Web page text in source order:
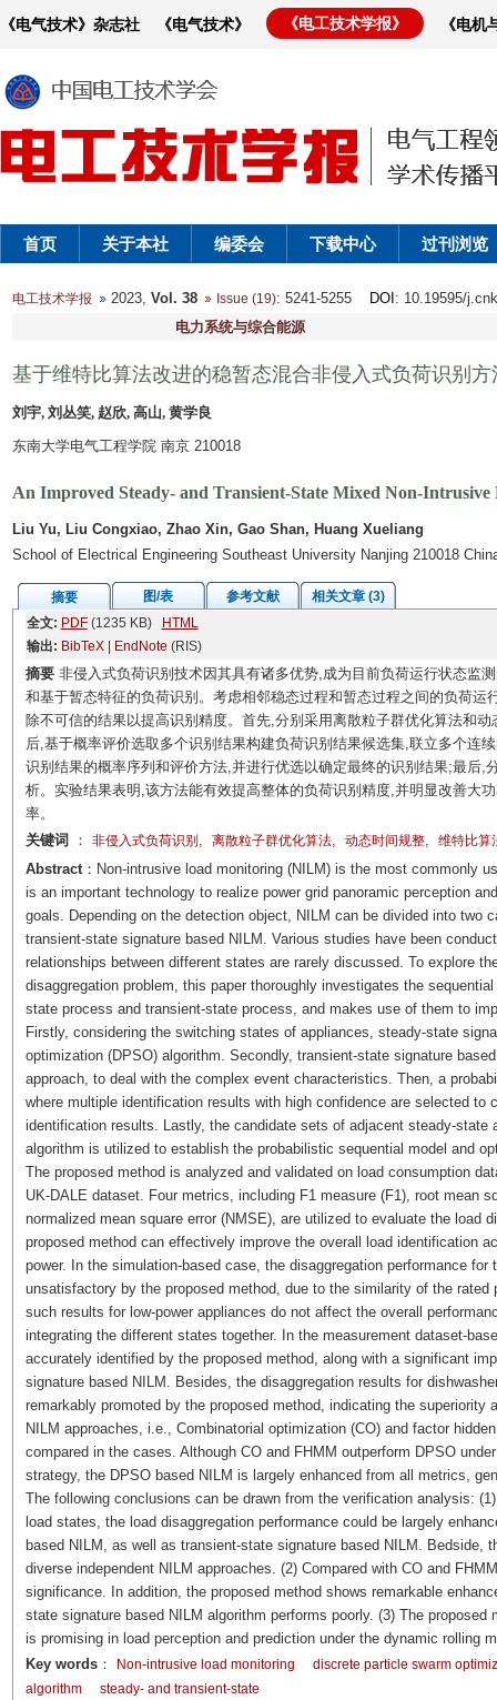
《电气技术》杂志社 《电气技术》 《电工技术学报》 《电
首页 关于本社 编委会 下载中心 过刊浏览
电工技术学报 2023, Vol. 38 Issue (19): 5241-5255 DOI : 10.19595/
电力系统与综合能源
基于维特比算法改进的稳暂态混合非侵入式负荷识别方
刘宇, 刘丛笑, 赵欣, 高山, 黄学良
东南大学电气工程学院 南京 210018
An Improved Steady- and Transient-State Mixed Non-
Liu Yu, Liu Congxiao, Zhao Xin, Gao Shan, Huang Xueliang
School of Electrical Engineering Southeast University Nanjing 210018
摘要 图/表 参考文献
相关文章 (3)
全文: PDF(1235 KB)
HTML
输出: BibTeX| EndNote (RIS)
摘要非侵入式负荷识别技术因其具有诸多优势,成为目前负荷运行状态监
和基于暂态特征的负荷识别。考虑相邻稳态过程和暂态过程之间的负荷
除不可信的结果以提高识别精度。首先,分别采用离散粒子群优化算法和
后,基于概率评价选取多个识别结果构建负荷识别结果候选集,联立多个连
识别结果的概率序列和评价方法,并进行优选以确定最终的识别结果;最后,
析。实验结果表明,该方法能有效提高整体的负荷识别精度,并明显改善大
率。
关键词
： 非侵入式负荷识别 , 离散粒子群优化算法, 动态时间规整, 维特比算
Abstract：Non-intrusive load monitoring (NILM) is the most commonly
is an important technology to realize power grid panoramic perception
goals. Depending on the detection object, NILM can be divided into two
transient-state signature based NILM. Various studies have been
relationships between different states are rarely discussed. To explore
disaggregation problem, this paper thoroughly investigates the
state process and transient-state process, and makes use of them to
Firstly, considering the switching states of appliances, steady-state
optimization (DPSO) algorithm. Secondly, transient-state signature
approach, to deal with the complex event characteristics. Then, a
where multiple identification results with high confidence are selected to
identification results. Lastly, the candidate sets of adjacent steady-state
algorithm is utilized to establish the probabilistic sequential model and
The proposed method is analyzed and validated on load consumption
UK-DALE dataset. Four metrics, including F1 measure (F1), root mean
normalized mean square error (NMSE), are utilized to evaluate the load
proposed method can effectively improve the overall load identification
power. In the simulation-based case, the disaggregation performance
unsatisfactory by the proposed method, due to the similarity of the rated
such results for low-power appliances do not affect the overall
integrating the different states together. In the measurement dataset-
accurately identified by the proposed method, along with a significant
signature based NILM. Besides, the disaggregation results for
remarkably promoted by the proposed method, indicating the
NILM approaches, i.e., Combinatorial optimization (CO) and factor
compared in the cases. Although CO and FHMM outperform DPSO
strategy, the DPSO based NILM is largely enhanced from all metrics,
The following conclusions can be drawn from the verification analysis:
load states, the load disaggregation performance could be largely
based NILM, as well as transient-state signature based NILM. Bedside,
diverse independent NILM approaches. (2) Compared with CO and
significance. In addition, the proposed method shows remarkable
state signature based NILM algorithm performs poorly. (3) The
is promising in load perception and prediction under the dynamic rolling
Key words： Non-intrusive load monitoring
discrete particle swarm
algorithm
steady- and transient-state